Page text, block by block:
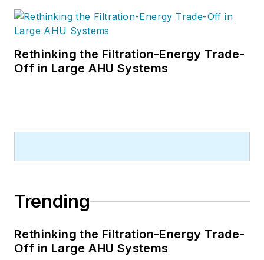
Rethinking the Filtration-Energy Trade-
Off in Large AHU Systems
Trending
Rethinking the Filtration-Energy Trade-
Off in Large AHU Systems